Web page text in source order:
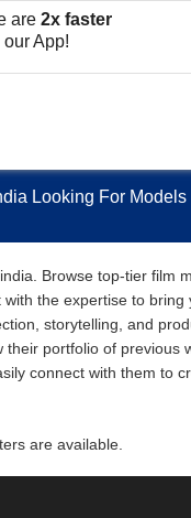
are 2x faster
our App!
Looking For
Browse top-tier film
with the expertise to bring
storytelling, and
their portfolio of previous
connect with them to
are available.